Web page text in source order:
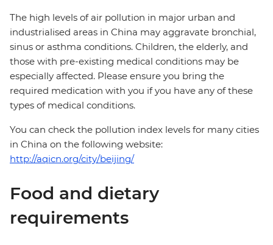
The high levels of air pollution in major urban and
industrialised areas in China may aggravate bronchial,
sinus or asthma conditions. Children, the elderly, and
those with pre-existing medical conditions may be
especially affected. Please ensure you bring the
required medication with you if you have any of these
types of medical conditions.
You can check the pollution index levels for many cities
in China on the following website:
http://aqicn.org/city/beijing/
Food and dietary
requirements